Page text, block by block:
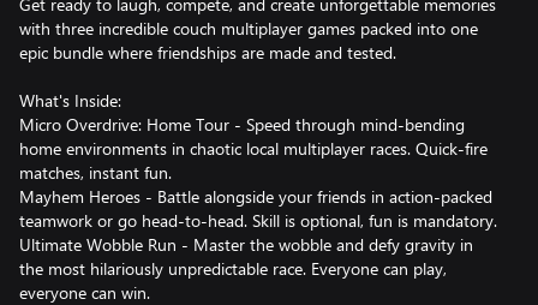
with three incredible couch multiplayer games packed into one
epic bundle where friendships are made and tested.
What's Inside:
Micro Overdrive: Home Tour - Speed through mind-bending
home environments in chaotic local multiplayer races. Quick-fire
matches, instant fun.
Mayhem Heroes - Battle alongside your friends in action-packed
teamwork or go head-to-head. Skill is optional, fun is mandatory.
Ultimate Wobble Run - Master the wobble and defy gravity in
the most hilariously unpredictable race. Everyone can play,
everyone can win.